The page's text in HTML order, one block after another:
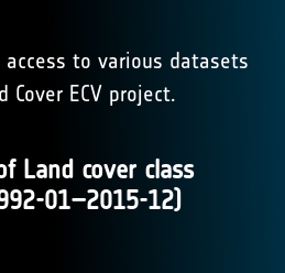
to various datasets
ECV project.
Land cover class
01–2015-12)